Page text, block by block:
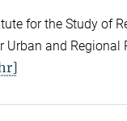
for the Study of
and Regional